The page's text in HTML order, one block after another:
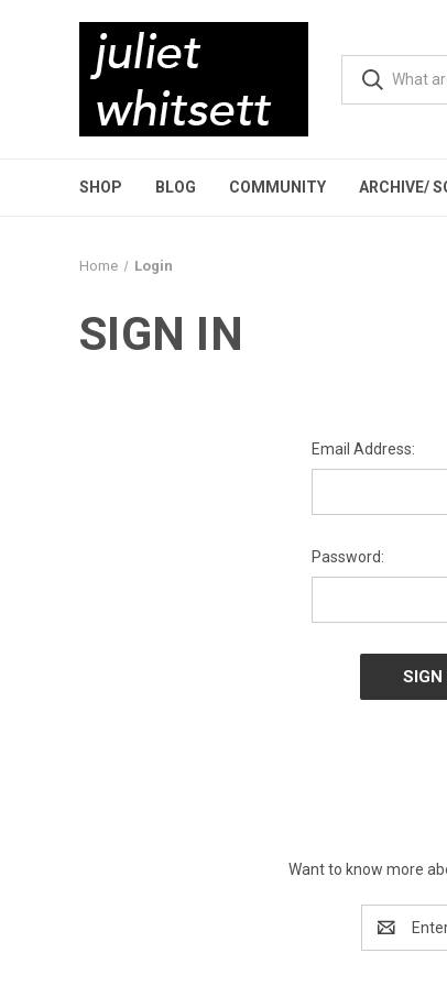
SHOP BLOG COMMUNITY ARCHIVE/
Home Login
SIGN IN
Email Address:
Password:
Want to know more
Address